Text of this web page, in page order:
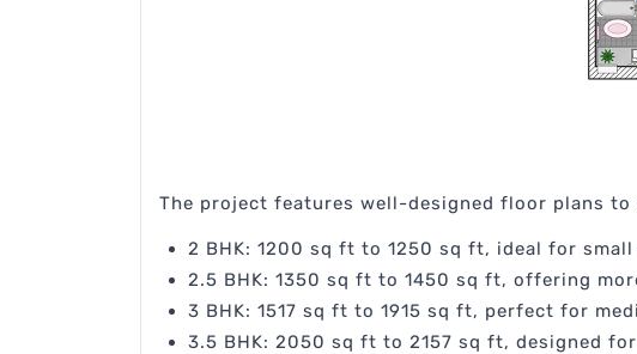
The project features well-designed floor plans
2 BHK: 1200 sq ft to 1250 sq ft, ideal for
2.5 BHK: 1350 sq ft to 1450 sq ft, offering
3 BHK: 1517 sq ft to 1915 sq ft, perfect for
3.5 BHK: 2050 sq ft to 2157 sq ft, designed